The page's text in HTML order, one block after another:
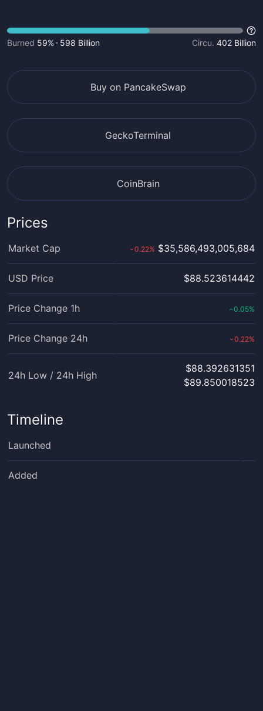
Burned 59% 598 Billion Circu. 402 Billion
Buy on PancakeSwap
GeckoTerminal
CoinBrain
Prices
Market Cap ›0.22% $35,586,493,005,684
USD Price $88.523614442
Price Change 1h ‹0.05%
Price Change 24h ›0.22%
24h Low / 24h High
$88.392631351
$89.850018523
Timeline
Launched
Added